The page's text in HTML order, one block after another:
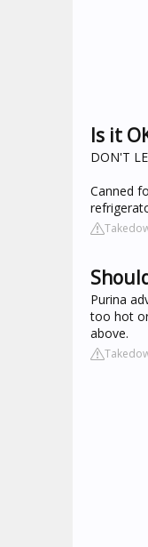
Is it
DON'T
Canned
Purina
too hot
above.